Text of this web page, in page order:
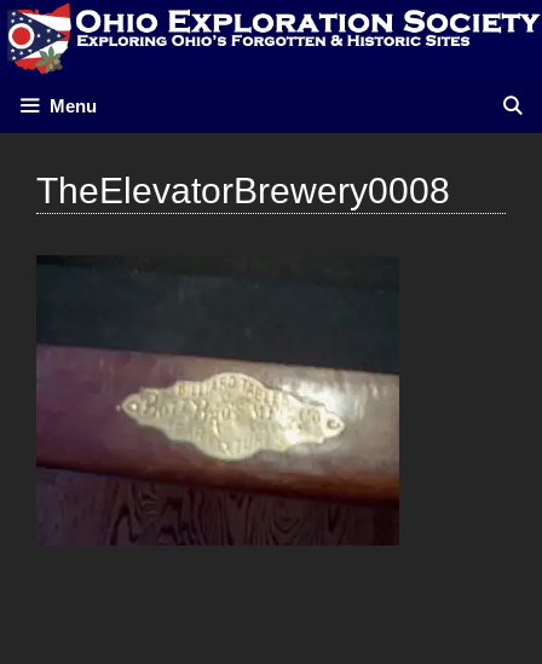
Skip
to
content
Menu
TheElevatorBrewery0008